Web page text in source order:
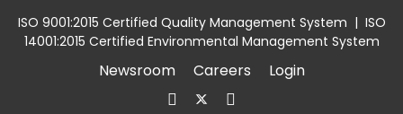
ISO 9001:2015 Certified Quality Management System | ISO
14001:2015 Certified Environmental Management System
Newsroom Careers Login